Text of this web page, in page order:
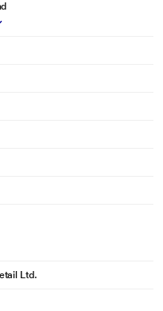
Ltd.